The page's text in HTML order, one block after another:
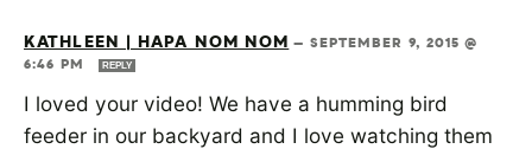
KATHLEEN | HAPA NOM NOM— SEPTEMBER 9, 2015 @
6:46 PM
REPLY
I loved your video! We have a humming bird
feeder in our backyard and I love watching them